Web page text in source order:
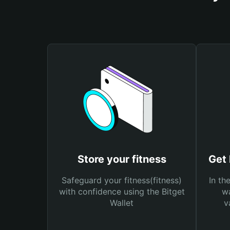
Store your fitness
Safeguard your fitness(fitness)
with confidence using the Bitget
Wallet
Get
In